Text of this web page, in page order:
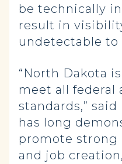
be technically
result in
undetectable to
“North Dakota
meet all
standards,” said
has long
promote strong
and job